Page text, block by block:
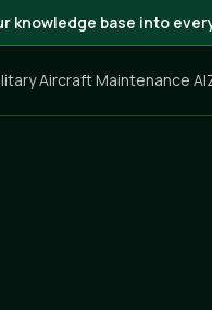
knowledge base into
Aircraft Maintenance AI